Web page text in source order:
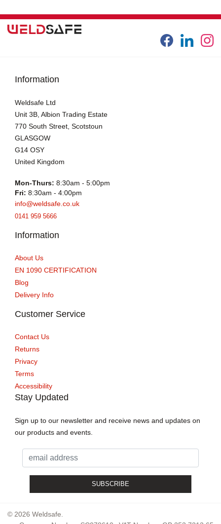
Information
Weldsafe Ltd
Unit 3B, Albion Trading Estate
770 South Street, Scotstoun
GLASGOW
G14 OSY
United Kingdom
Mon-Thurs: 8:30am - 5:00pm
Fri: 8:30am - 4:00pm
info@weldsafe.co.uk
0141 959 5666
Information
About Us
EN 1090 CERTIFICATION
Blog
Delivery Info
Customer Service
Contact Us
Returns
Privacy
Terms
Accessibility
Stay Updated
Sign up to our newsletter and receive news and updates on
our products and events.
© 2026 Weldsafe.